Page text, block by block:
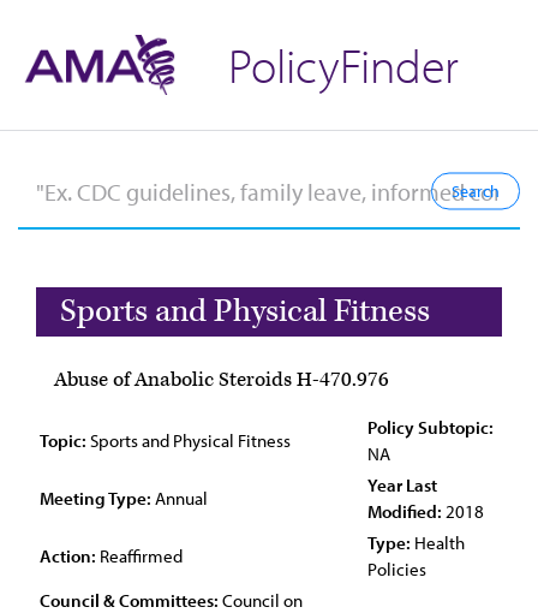
PolicyFinder
Sports and Physical Fitness
Abuse of Anabolic Steroids H-470.976
Topic: Sports and Physical Fitness
Policy Subtopic:
NA
Meeting Type: Annual
Year Last
Modified: 2018
Action: Reaffirmed
Type: Health
Policies
Council & Committees: Council on